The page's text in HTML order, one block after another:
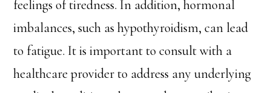
feelings of tiredness. In addition, hormonal
imbalances, such as hypothyroidism, can lead
to fatigue. It is important to consult with a
healthcare provider to address any underlying